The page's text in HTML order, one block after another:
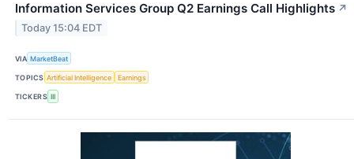
Information Services Group Q2 Earnings Call Highlights ↗
Today 15:04 EDT
VIA MarketBeat
TOPICS Artificial Intelligence Earnings
TICKERS III